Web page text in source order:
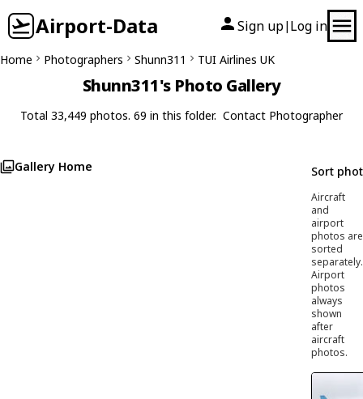
Airport-Data Sign up| Log in
Home Photographers Shunn311 TUI Airlines UK
Shunn311's Photo Gallery
Total 33,449 photos. 69 in this folder. Contact Photographer
Gallery Home Sort
Aircraft
and
airport
photos are
sorted
separately.
Airport
photos
always
shown
after
aircraft
photos.